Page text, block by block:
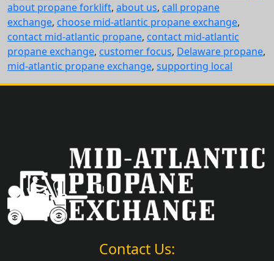
about propane forklift, about us, call propane
exchange, choose mid-atlantic propane exchange,
contact mid-atlantic propane, contact mid-atlantic
propane exchange, customer focus, Delaware propane,
mid-atlantic propane exchange, supporting local
Contact Us: